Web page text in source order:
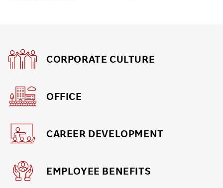
CORPORATE CULTURE
OFFICE
CAREER DEVELOPMENT
EMPLOYEE BENEFITS